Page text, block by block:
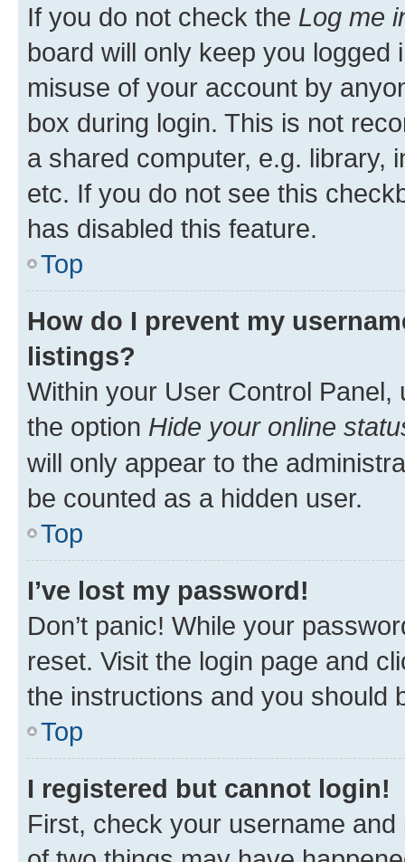
If you do not check the Log me
board will only keep you
misuse of your account by
box during login. This is not
a shared computer, e.g. library,
etc. If you do not see this
has disabled this feature.
Top
How do I prevent my
listings?
Within your User Control Panel,
the option Hide your online
will only appear to the
be counted as a hidden user.
Top
I’ve lost my password!
Don’t panic! While your
reset. Visit the login page and
the instructions and you should
Top
I registered but cannot login!
First, check your username